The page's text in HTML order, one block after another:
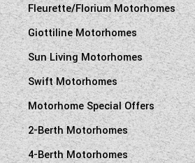
Fleurette/Florium Motorhomes
Giottiline Motorhomes
Sun Living Motorhomes
Swift Motorhomes
Motorhome Special Offers
2-Berth Motorhomes
4-Berth Motorhomes